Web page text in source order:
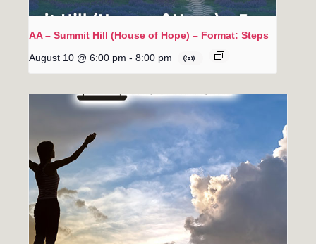
AA – Summit Hill (House of Hope) – Format: Steps
August 10 @ 6:00 pm - 8:00 pm